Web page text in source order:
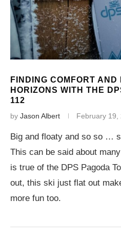
FINDING COMFORT AND
HORIZONS WITH THE
112
by Jason Albert February 19,
Big and floaty and so so …
This can be said about
is true of the DPS Pagoda
out, this ski just flat out
more fun too.